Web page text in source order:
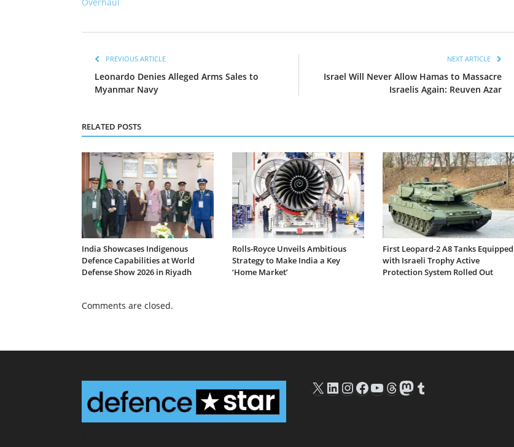
PREVIOUS ARTICLE
Leonardo Denies Alleged Arms Sales to
Myanmar Navy
NEXT ARTICLE
Israel Will Never Allow Hamas to Massacre
Israelis Again: Reuven Azar
RELATED POSTS
India Showcases Indigenous
Defence Capabilities at World
Defense Show 2026 in Riyadh
Rolls-Royce Unveils Ambitious
Strategy to Make India a Key
‘Home Market’
First Leopard-2 A8 Tanks Equipped
with Israeli Trophy Active
Protection System Rolled Out
Comments are closed.
X LinkedIn
Instagram
Facebook
YouTube
Threads
Mastodon
Tumblr